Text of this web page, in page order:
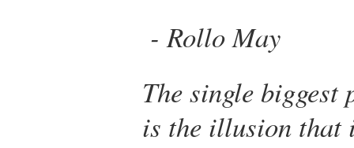
Rollo May
The single
is the illusion that